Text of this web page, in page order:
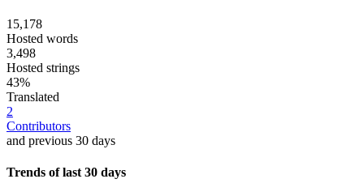
15,178
Hosted words
3,498
Hosted strings
43%
Translated
2
Contributors
and previous 30 days
Trends of last 30 days